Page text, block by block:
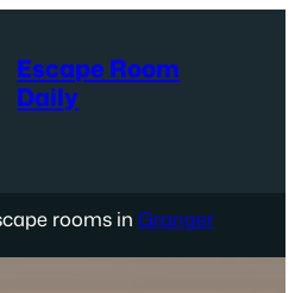
Escape Room
Daily
rooms in Granger